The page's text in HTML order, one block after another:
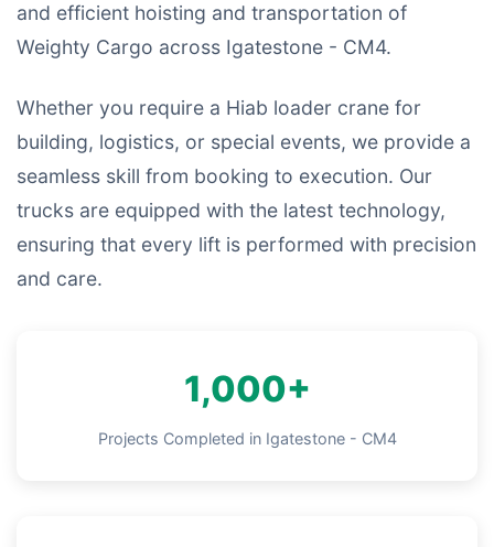
and efficient hoisting and transportation of
Weighty Cargo across Igatestone - CM4.
Whether you require a Hiab loader crane for
building, logistics, or special events, we provide a
seamless skill from booking to execution. Our
trucks are equipped with the latest technology,
ensuring that every lift is performed with precision
and care.
1,000+
Projects Completed in Igatestone - CM4